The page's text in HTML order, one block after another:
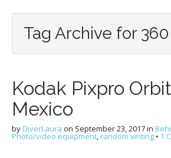
Tag Archive for 360
Kodak Pixpro
Mexico
by DiverLaura on September 23, 2017in
Photo/video equipment, random writing • 1